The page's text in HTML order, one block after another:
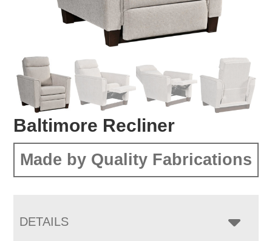
Baltimore Recliner
Made by Quality Fabrications
DETAILS